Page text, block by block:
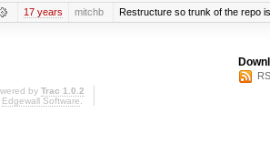
17 years mitchb Restructure so trunk of the repo
by Trac 1.0.2
Edgewall Software